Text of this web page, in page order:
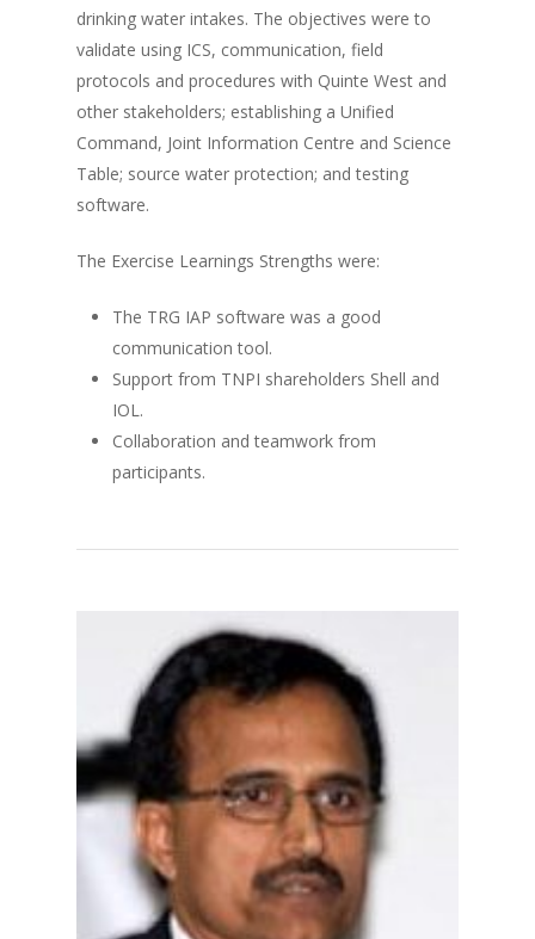
drinking water intakes. The objectives were to
validate using ICS, communication, field
protocols and procedures with Quinte West and
other stakeholders; establishing a Unified
Command, Joint Information Centre and Science
Table; source water protection; and testing
software.
The Exercise Learnings Strengths were:
The TRG IAP software was a good
communication tool.
Support from TNPI shareholders Shell and
IOL.
Collaboration and teamwork from
participants.